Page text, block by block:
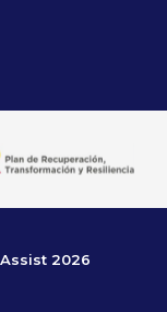
2026